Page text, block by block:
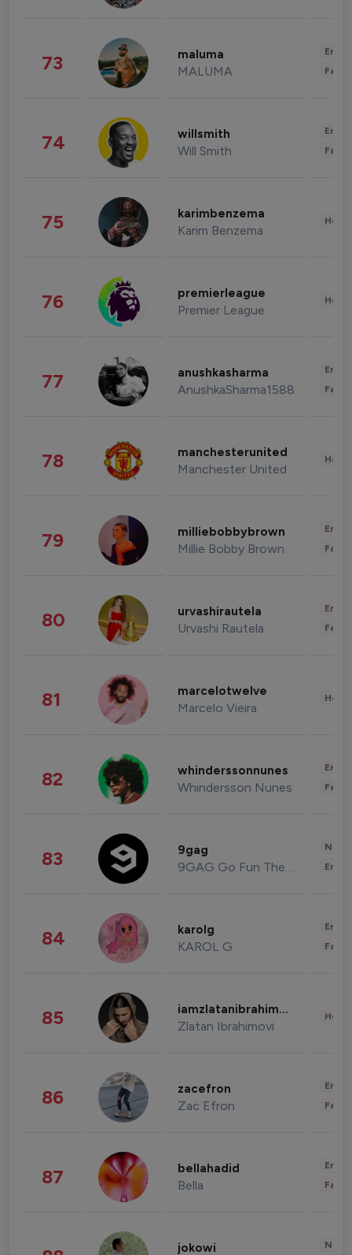
73 maluma
MALUMA
74 willsmith
Will Smith
75 karimbenzema
Karim Benzema
76 premierleague
Premier League
77 anushkasharma
AnushkaSharma1588
78 manchesterunited
Manchester United
79 milliebobbybrown
Millie Bobby Brown
80 urvashirautela
Urvashi Rautela
81 marcelotwelve
Marcelo Vieira
82 whinderssonnunes
Whindersson Nunes
83 9gag
9GAG Go Fun The World
84 karolg
KAROL G
85 iamzlatanibrahimovic
Zlatan Ibrahimovi
86 zacefron
Zac Efron
87 bellahadid
Bella
jokowi